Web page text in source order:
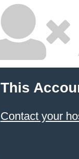
This
Contact your